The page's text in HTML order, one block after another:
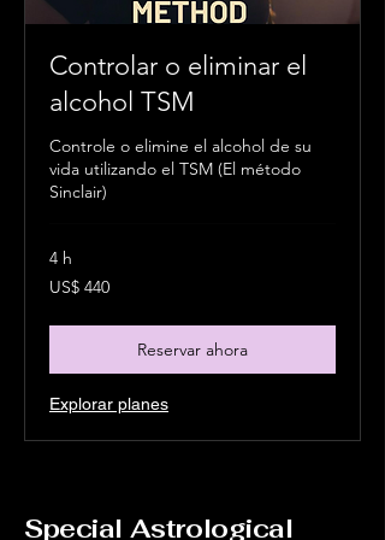
Controlar o eliminar el
alcohol TSM
Controle o elimine el alcohol de su
vida utilizando el TSM (El método
Sinclair)
4 h
440
dólares
US$ 440
Reservar ahora
Explorar planes
Special Astrological